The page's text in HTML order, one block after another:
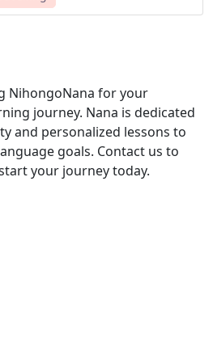
NihongoNana for your
journey. Nana is dedicated
and personalized lessons to
goals. Contact us to
your journey today.